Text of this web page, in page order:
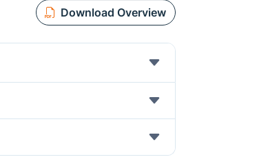
Download Overview